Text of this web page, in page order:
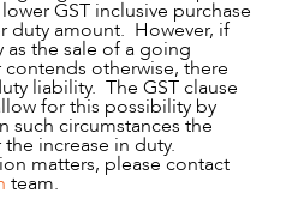
GST inclusive purchase
duty amount. However, if
the sale of a going
otherwise, there
liability. The GST clause
for this possibility by
such circumstances the
increase in duty.
matters, please contact
team.